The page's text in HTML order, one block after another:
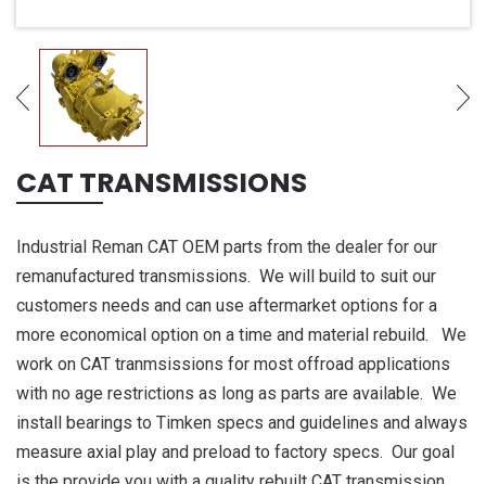
CAT TRANSMISSIONS
Industrial Reman CAT OEM parts from the dealer for our
remanufactured transmissions. We will build to suit our
customers needs and can use aftermarket options for a
more economical option on a time and material rebuild. We
work on CAT tranmsissions for most offroad applications
with no age restrictions as long as parts are available. We
install bearings to Timken specs and guidelines and always
measure axial play and preload to factory specs. Our goal